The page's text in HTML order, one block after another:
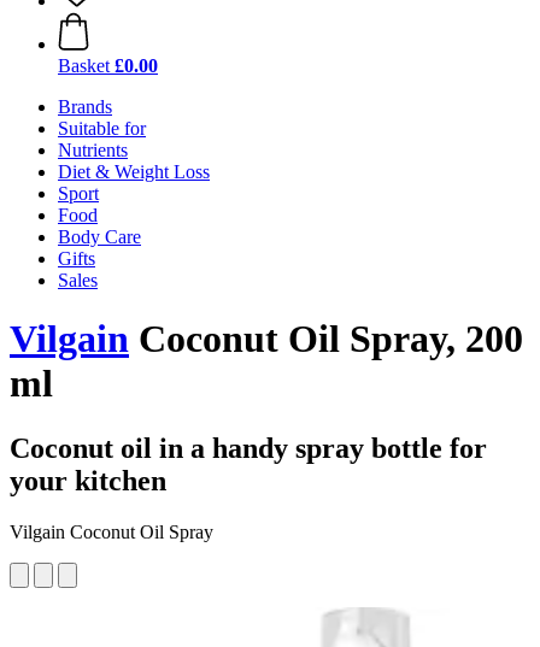
Basket £0.00
Brands
Suitable for
Nutrients
Diet & Weight Loss
Sport
Food
Body Care
Gifts
Sales
Vilgain Coconut Oil Spray, 200
ml
Coconut oil in a handy spray bottle for
your kitchen
Vilgain Coconut Oil Spray